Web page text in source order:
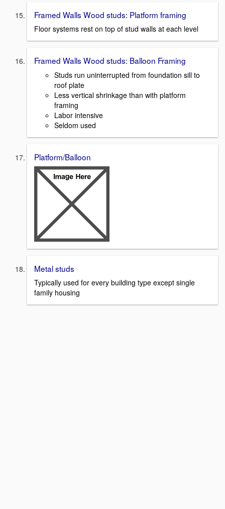
Framed Walls Wood studs: Platform framing
Floor systems rest on top of stud walls at each level
Framed Walls Wood studs: Balloon Framing
Studs run uninterrupted from foundation sill to
roof plate
Less vertical shrinkage than with platform
framing
Labor intensive
Seldom used
Platform/Balloon
Metal studs
Typically used for every building type except single
family housing